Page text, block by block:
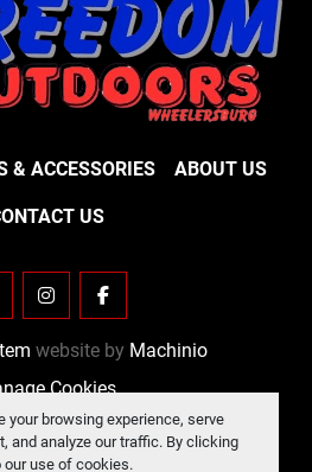
your browsing experience, serve
and analyze our traffic. By clicking
our use of cookies.
& ACCESSORIES ABOUT US
US
INSTAGRAMFACEBOOK
website by Machinio
Cookies